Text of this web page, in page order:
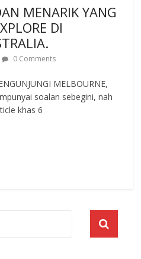
MENARIK YANG
DI
0 Comments
MELBOURNE,
soalan sebegini, nah
khas 6